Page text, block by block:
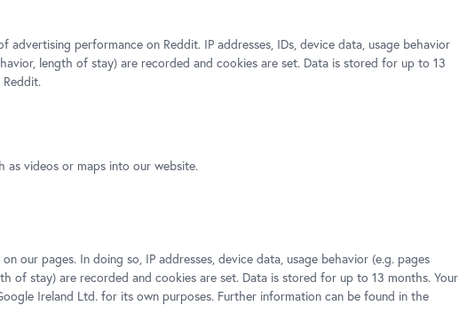
Ines Doujak. Hera
CARLONE CONTEMPORARY
advertising performance on Reddit. IP addresses, IDs, device data, usage behavior
length of stay) are recorded and cookies are set. Data is stored for up to 13
videos or maps into our website.
our pages. In doing so, IP addresses, device data, usage behavior (e.g. pages
of stay) are recorded and cookies are set. Data is stored for up to 13 months. Your
Ireland Ltd. for its own purposes. Further information can be found in the